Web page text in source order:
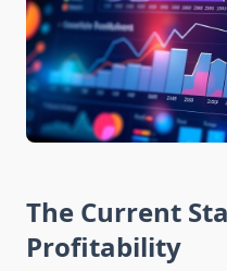
The Current
Profitability